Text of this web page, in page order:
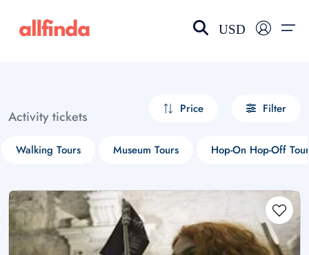
USD
Activity tickets Price Filter
Walking Tours Museum Tours Hop-On Hop-Off
Select your language
choose currency
£ - GBP
$ - CAD